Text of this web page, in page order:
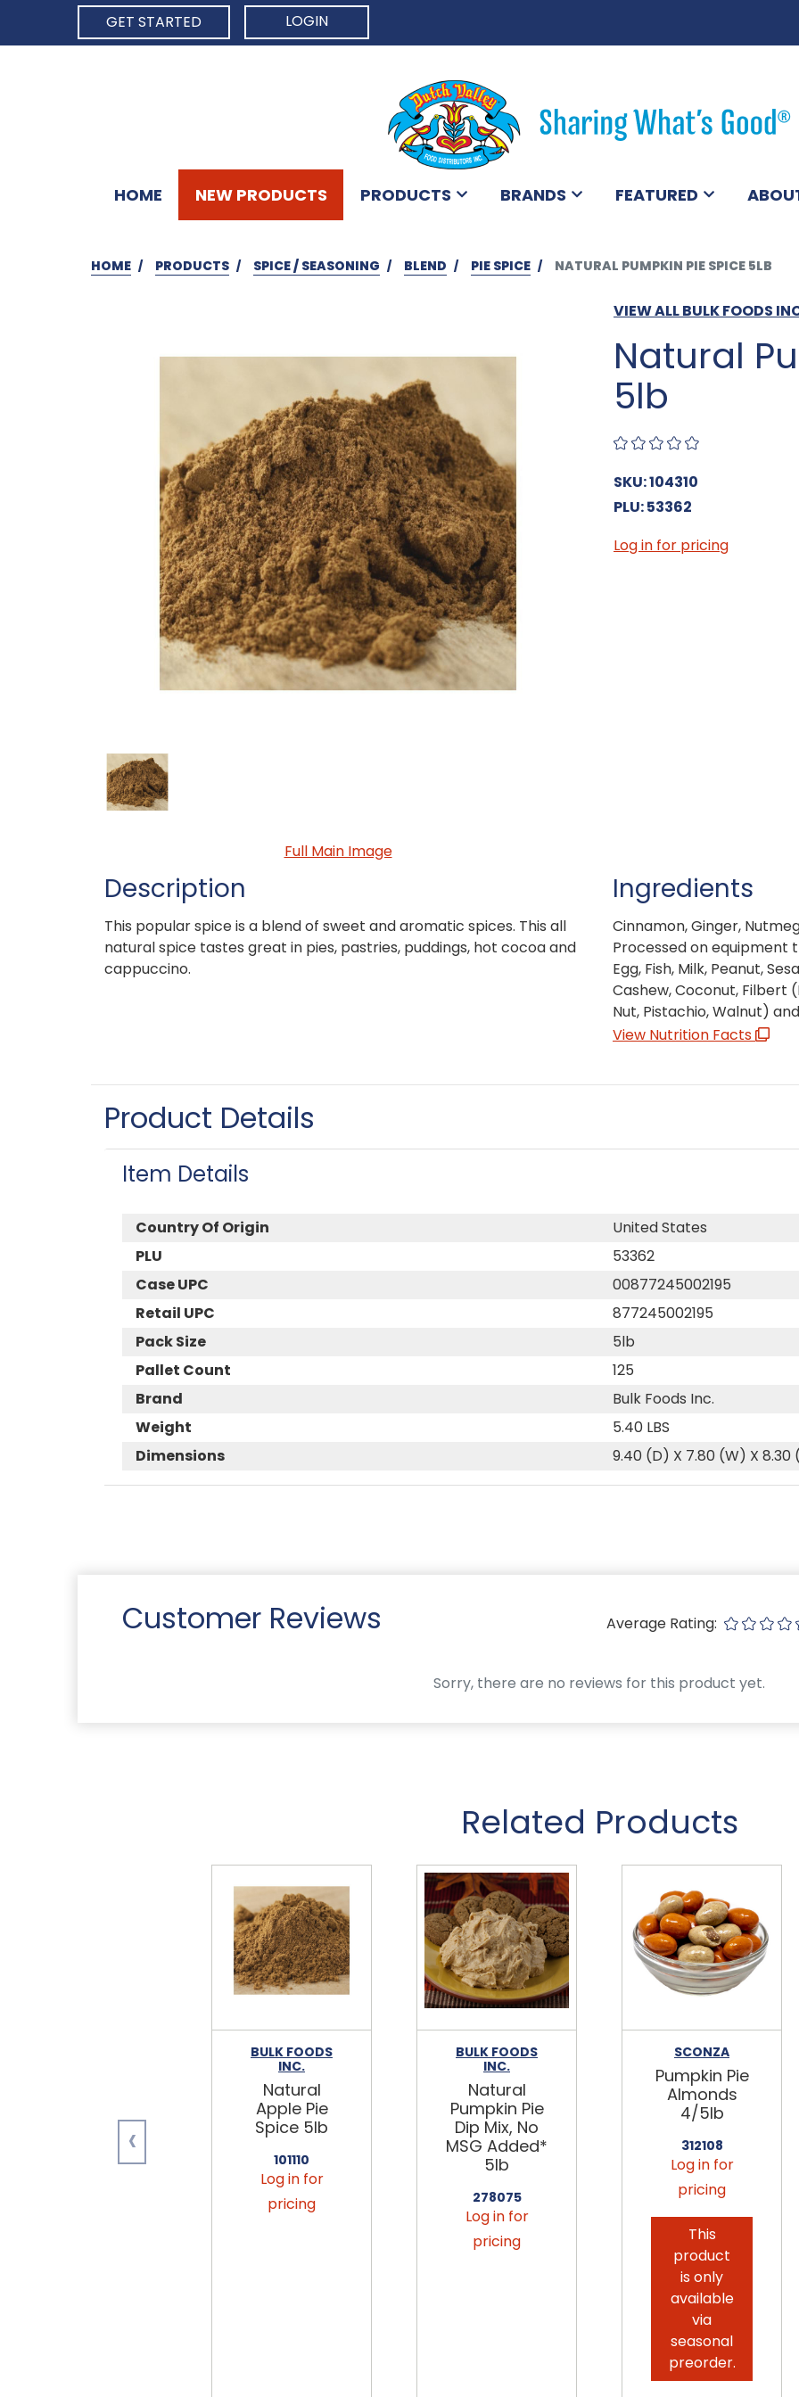
GET STARTED
LOGIN
HOME NEW PRODUCTS PRODUCTS BRANDS FEATURED
HOME PRODUCTS SPICE / SEASONING BLEND PIE SPICE NATURAL PUMPKIN PIE SPICE 5LB
VIEW ALL BULK FOODS
Natural
5lb
SKU: 104310
PLU: 53362
Full Main Image
Log in for pricing
Description
This popular spice is a blend of sweet and aromatic spices. This all
natural spice tastes great in pies, pastries, puddings, hot cocoa and
cappuccino.
Ingredients
Cinnamon, Ginger,
Processed on equipment
Egg, Fish, Milk, Peanut,
Cashew, Coconut, Filbert
Nut, Pistachio, Walnut)
View Nutrition Facts
Product Details
Item Details
Country Of Origin
United States
PLU
53362
Case UPC
00877245002195
Retail UPC
877245002195
Pack Size
5lb
Pallet Count
125
Brand
Bulk Foods Inc.
Weight
5.40 LBS
Dimensions
9.40 (D) X 7.80 (W) X 8.30
Customer Reviews Average Rating:
Sorry, there are no reviews for this product yet.
Related Products
BULK FOODS
INC.
Natural
Apple Pie
Spice 5lb
101110
Log in for
pricing
BULK FOODS
INC.
Natural
Pumpkin Pie
Dip Mix, No
MSG Added*
5lb
278075
Log in for
pricing
SCONZA
Pumpkin Pie
Almonds
4/5lb
312108
Log in for
pricing
This
product
is only
available
via
seasonal
preorder.
‹